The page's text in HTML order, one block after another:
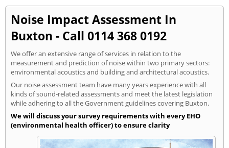
Noise Impact Assessment In
Buxton - Call 0114 368 0192
We offer an extensive range of services in relation to the
measurement and prediction of noise within two primary sectors:
environmental acoustics and building and architectural acoustics.
Our noise assessment team have many years experience with all
kinds of sound-related assessments and meet the latest legislation
while adhering to all the Government guidelines covering Buxton.
We will discuss your survey requirements with every EHO
(environmental health officer) to ensure clarity